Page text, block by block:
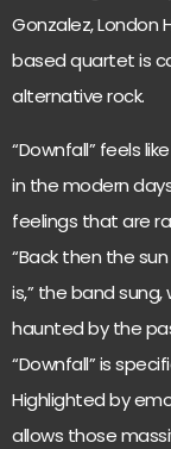
Gonzalez, London
based quartet is
alternative rock.
“Downfall” feels
in the modern
feelings that are
“Back then the
is,” the band
haunted by the
“Downfall” is
Highlighted by
allows those